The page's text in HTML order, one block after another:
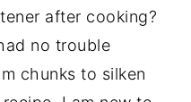
after cooking?
no trouble
chunks to silken